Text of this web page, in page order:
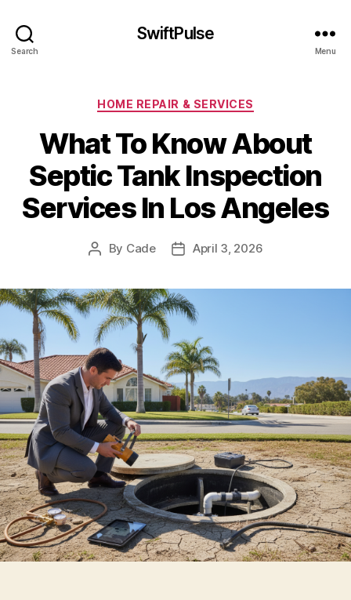
Search
SwiftPulse
Menu
Categories
HOME REPAIR & SERVICES
What To Know About
Septic Tank Inspection
Services In Los Angeles
Post
By Cade
PostApril 3, 2026